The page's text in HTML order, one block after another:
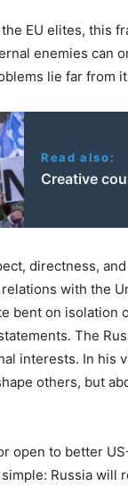
EU elites, this
enemies can
lie far from
Read also:
Creative
directness,
with the
bent on
The
interests. In his
others, but
open to better
Russia